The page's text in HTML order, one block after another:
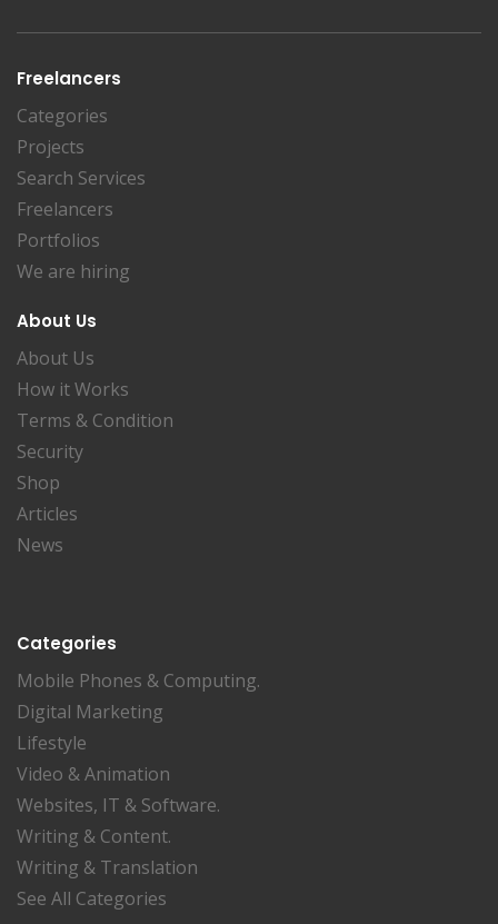
Freelancers
Categories
Projects
Search Services
Freelancers
Portfolios
We are hiring
About Us
About Us
How it Works
Terms & Condition
Security
Shop
Articles
News
Categories
Mobile Phones & Computing.
Digital Marketing
Lifestyle
Video & Animation
Websites, IT & Software.
Writing & Content.
Writing & Translation
See All Categories